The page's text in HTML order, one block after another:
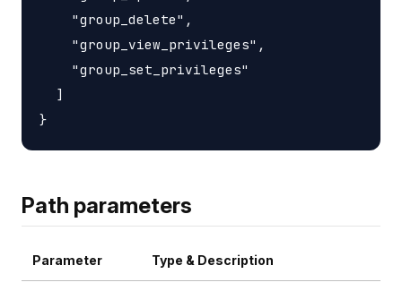
    "group_delete",
    "group_view_privileges",
    "group_set_privileges"
  ]
Path parameters
Parameter Type & Description